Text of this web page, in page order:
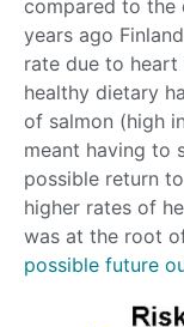
compared to the
years ago
rate due to
healthy dietary
of salmon (high
meant having to
possible return
higher rates of
was at the root
possible future